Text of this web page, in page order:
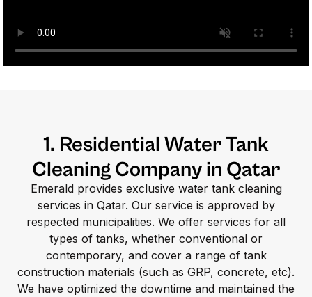
1. Residential Water Tank
Cleaning Company in Qatar
Emerald provides exclusive water tank cleaning
services in Qatar. Our service is approved by
respected municipalities. We offer services for all
types of tanks, whether conventional or
contemporary, and cover a range of tank
construction materials (such as GRP, concrete, etc).
We have optimized the downtime and maintained the